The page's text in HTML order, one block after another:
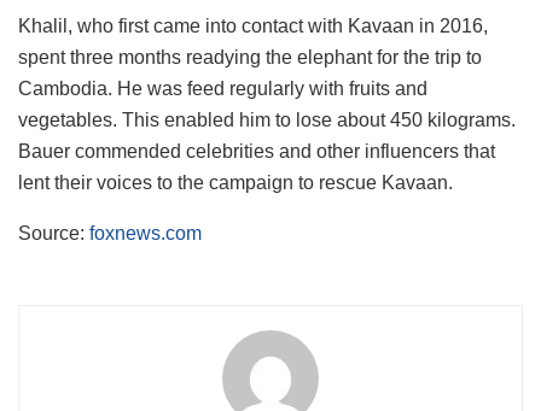
Khalil, who first came into contact with Kavaan in 2016,
spent three months readying the elephant for the trip to
Cambodia. He was feed regularly with fruits and
vegetables. This enabled him to lose about 450 kilograms.
Bauer commended celebrities and other influencers that
lent their voices to the campaign to rescue Kavaan.
Source: foxnews.com